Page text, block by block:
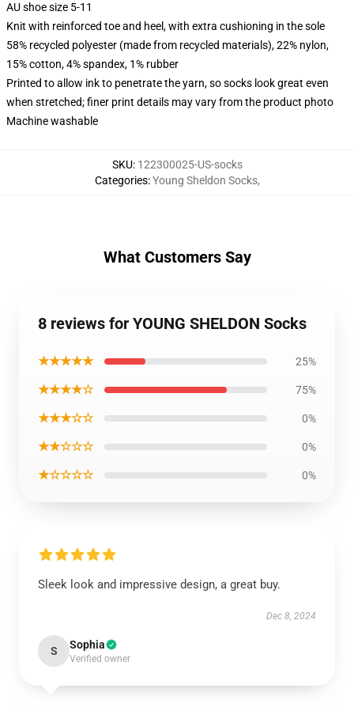
AU shoe size 5-11
Knit with reinforced toe and heel, with extra cushioning in the sole
58% recycled polyester (made from recycled materials), 22% nylon,
15% cotton, 4% spandex, 1% rubber
Printed to allow ink to penetrate the yarn, so socks look great even
when stretched; finer print details may vary from the product photo
Machine washable
SKU: 122300025-US-socks
Categories:Young Sheldon Socks,
What Customers Say
8 reviews for YOUNG SHELDON Socks
★★★★★ 25%
★★★★☆ 75%
★★★☆☆ 0%
★★☆☆☆ 0%
★☆☆☆☆ 0%
Sleek look and impressive design, a great buy.
Dec 8, 2024
S Sophia
Verified owner